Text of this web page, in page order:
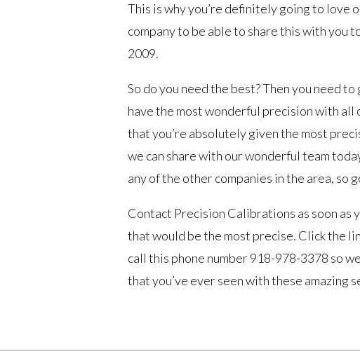
This is why you’re definitely going to love
company to be able to share this with you
2009.
So do you need the best? Then you need
have the most wonderful precision with all
that you’re absolutely given the most
we can share with our wonderful team
any of the other companies in the area, so
Contact Precision Calibrations as soon as
that would be the most precise. Click the
call this phone number 918-978-3378 so
that you’ve ever seen with these amazing